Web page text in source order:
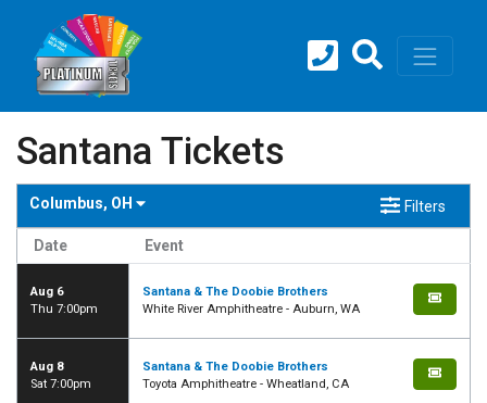
Santana Tickets
Columbus, OH Filters
Date Event
Aug 6
Thu 7:00pm
Santana & The Doobie Brothers
White River Amphitheatre - Auburn, WA
Aug 8
Sat 7:00pm
Santana & The Doobie Brothers
Toyota Amphitheatre - Wheatland, CA